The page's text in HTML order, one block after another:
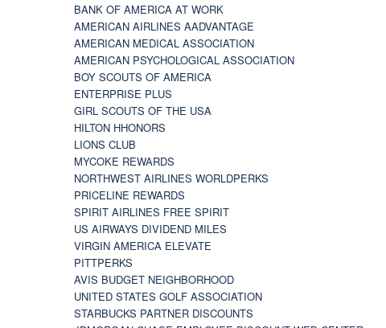
BANK OF AMERICA AT WORK
AMERICAN AIRLINES AADVANTAGE
AMERICAN MEDICAL ASSOCIATION
AMERICAN PSYCHOLOGICAL ASSOCIATION
BOY SCOUTS OF AMERICA
ENTERPRISE PLUS
GIRL SCOUTS OF THE USA
HILTON HHONORS
LIONS CLUB
MYCOKE REWARDS
NORTHWEST AIRLINES WORLDPERKS
PRICELINE REWARDS
SPIRIT AIRLINES FREE SPIRIT
US AIRWAYS DIVIDEND MILES
VIRGIN AMERICA ELEVATE
PITTPERKS
AVIS BUDGET NEIGHBORHOOD
UNITED STATES GOLF ASSOCIATION
STARBUCKS PARTNER DISCOUNTS